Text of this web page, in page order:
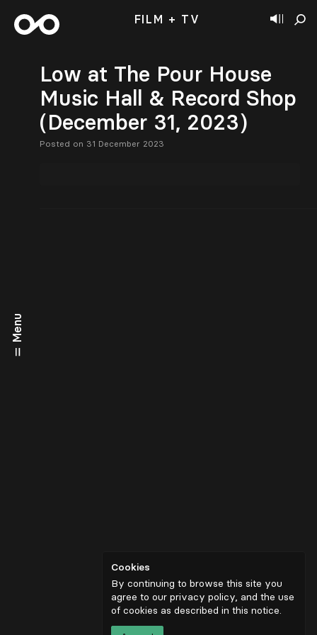
Menu
FILM + TV
Low at The Pour House
Music Hall & Record Shop
(December 31, 2023)
Posted on 31 December 2023
Cookies
By continuing to browse this site you
agree to our privacy policy, and the use
of cookies as described in this notice.